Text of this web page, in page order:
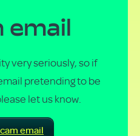
email
very seriously, so if
pretending to be
let us know.
email